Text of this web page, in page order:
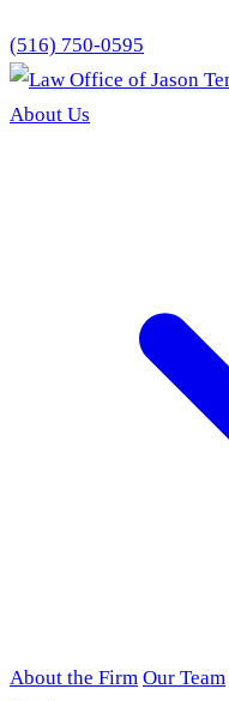
(516) 750-0595
About Us
About the Firm Our Team